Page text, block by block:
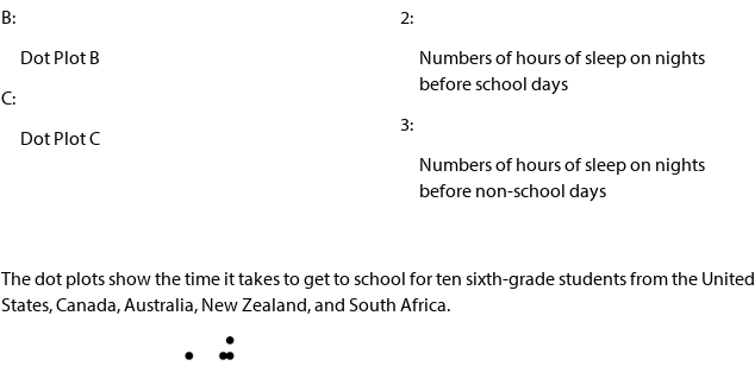
B:
Dot Plot B
C:
Dot Plot C
2:
Numbers of hours of sleep on nights
before school days
3:
Numbers of hours of sleep on nights
before non-school days
The dot plots show the time it takes to get to school for ten sixth-grade students from the United
States, Canada, Australia, New Zealand, and South Africa.